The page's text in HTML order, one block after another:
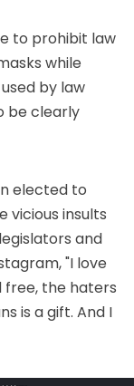
to prohibit law
while
by law
be clearly
elected to
vicious insults
and
, "I love
free, the haters
is a gift. And I